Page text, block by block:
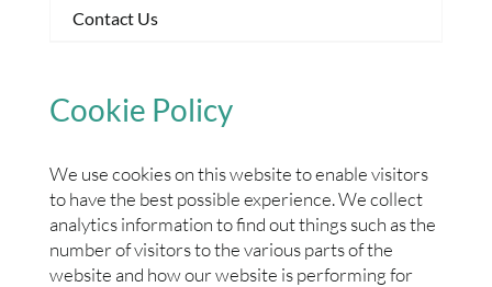
Contact Us
Cookie Policy
We use cookies on this website to enable visitors
to have the best possible experience. We collect
analytics information to find out things such as the
number of visitors to the various parts of the
website and how our website is performing for